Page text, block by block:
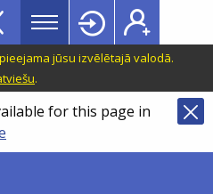
Skills
Mismatch
Topbarjūsu izvēlētajā valodā.
.
for this page in